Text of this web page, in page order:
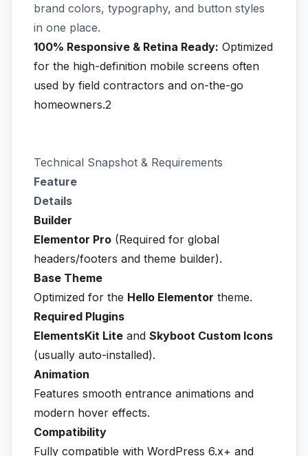
brand colors, typography, and button styles
in one place.
100% Responsive & Retina Ready: Optimized
for the high-definition mobile screens often
used by field contractors and on-the-go
homeowners.2
Technical Snapshot & Requirements
Feature
Details
Builder
Elementor Pro (Required for global
headers/footers and theme builder).
Base Theme
Optimized for the Hello Elementor theme.
Required Plugins
ElementsKit Lite and Skyboot Custom Icons
(usually auto-installed).
Animation
Features smooth entrance animations and
modern hover effects.
Compatibility
Fully compatible with WordPress 6.x+ and